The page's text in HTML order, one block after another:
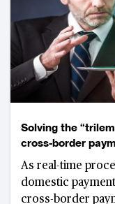
Solving the
cross-border
As real-time
domestic
cross-border